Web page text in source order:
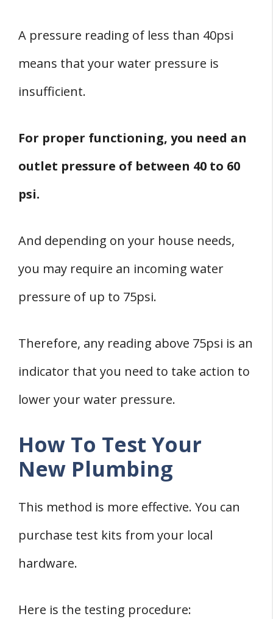
A pressure reading of less than 40psi
means that your water pressure is
insufficient.
For proper functioning, you need an
outlet pressure of between 40 to 60
psi.
And depending on your house needs,
you may require an incoming water
pressure of up to 75psi.
Therefore, any reading above 75psi is an
indicator that you need to take action to
lower your water pressure.
How To Test Your
New Plumbing
This method is more effective. You can
purchase test kits from your local
hardware.
Here is the testing procedure: